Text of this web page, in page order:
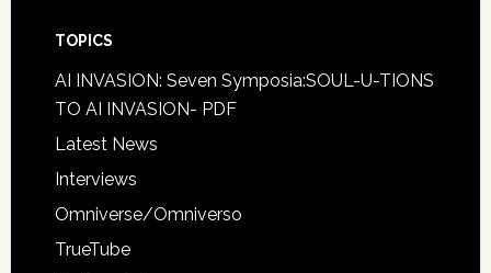
TOPICS
AI INVASION: Seven Symposia:SOUL-U-TIONS
TO AI INVASION- PDF
Latest News
Interviews
Omniverse/Omniverso
TrueTube